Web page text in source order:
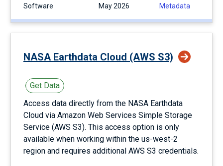
Software
May 2026
Metadata
NASA Earthdata Cloud (AWS S3)
Get Data
Access data directly from the NASA Earthdata
Cloud via Amazon Web Services Simple Storage
Service (AWS S3). This access option is only
available when working within the us-west-2
region and requires additional AWS S3 credentials.